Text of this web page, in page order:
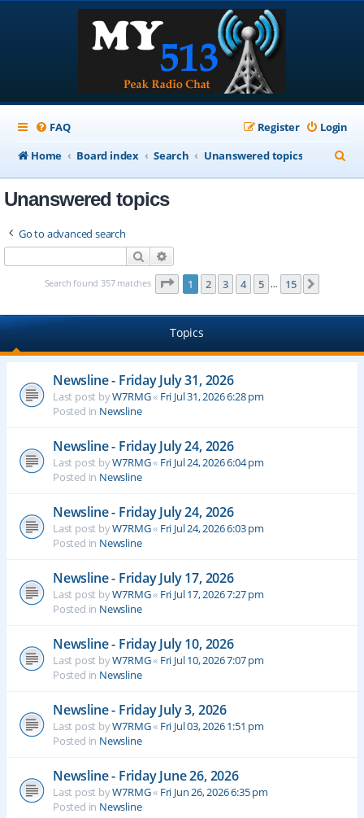
FAQ Login
Register
Home
Board index Search Unanswered topics
e
Unanswered topics
Go to advanced search
Search
Search found 357 matches Page 1of 15
1 2 3 4 5 … 15
Topics
Newsline - Friday July 31, 2026
Last post byW7RMG« Fri Jul 31, 2026 6:28 pm
Posted in Newsline
Newsline - Friday July 24, 2026
Last post byW7RMG« Fri Jul 24, 2026 6:04 pm
Posted in Newsline
Newsline - Friday July 24, 2026
Last post byW7RMG« Fri Jul 24, 2026 6:03 pm
Posted in Newsline
Newsline - Friday July 17, 2026
Last post byW7RMG« Fri Jul 17, 2026 7:27 pm
Posted in Newsline
Newsline - Friday July 10, 2026
Last post byW7RMG« Fri Jul 10, 2026 7:07 pm
Posted in Newsline
Newsline - Friday July 3, 2026
Last post byW7RMG« Fri Jul 03, 2026 1:51 pm
Posted in Newsline
Newsline - Friday June 26, 2026
Last post byW7RMG« Fri Jun 26, 2026 6:35 pm
Posted in Newsline